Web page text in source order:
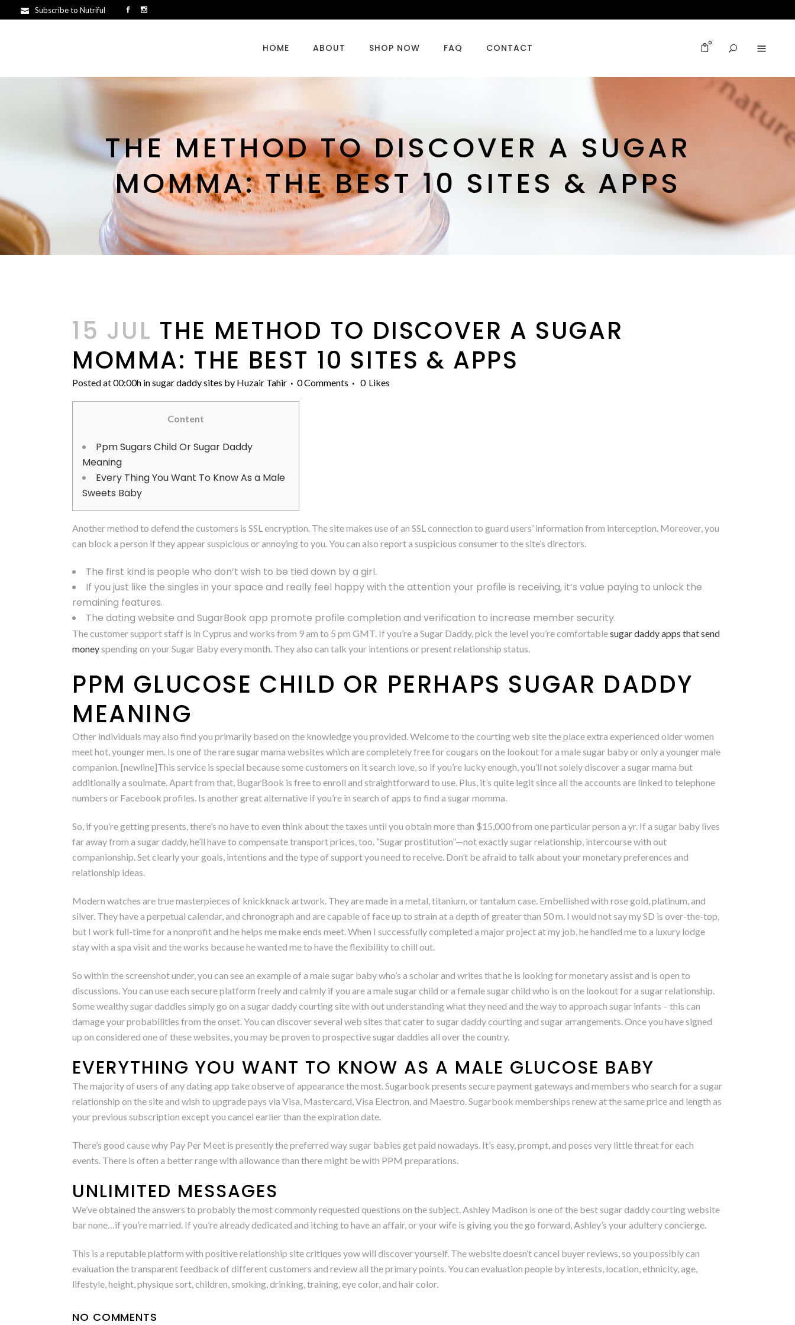
Subscribe to Nutriful
0
HOME ABOUT SHOP NOW FAQ CONTACT
THE METHOD TO DISCOVER A SUGAR
MOMMA: THE BEST 10 SITES & APPS
15 JUL THE METHOD TO DISCOVER A SUGAR
MOMMA: THE BEST 10 SITES & APPS
Posted at 00:00h insugar daddy sites by Huzair Tahir 0 Comments 0 Likes
Content
Ppm Sugars Child Or Sugar Daddy
Meaning
Every Thing You Want To Know As a Male
Sweets Baby
Another method to defend the customers is SSL encryption. The site makes use of an SSL connection to guard users’ information from interception. Moreover, you
can block a person if they appear suspicious or annoying to you. You can also report a suspicious consumer to the site’s directors.
The first kind is people who don’t wish to be tied down by a girl.
If you just like the singles in your space and really feel happy with the attention your profile is receiving, it’s value paying to unlock the
remaining features.
The dating website and SugarBook app promote profile completion and verification to increase member security.
The customer support staff is in Cyprus and works from 9 am to 5 pm GMT. If you’re a Sugar Daddy, pick the level you’re comfortablesugar daddy apps that send
moneyspending on your Sugar Baby every month. They also can talk your intentions or present relationship status.
PPM GLUCOSE CHILD OR PERHAPS SUGAR DADDY
MEANING
Other individuals may also find you primarily based on the knowledge you provided. Welcome to the courting web site the place extra experienced older women
meet hot, younger men. Is one of the rare sugar mama websites which are completely free for cougars on the lookout for a male sugar baby or only a younger male
companion. [newline]This service is special because some customers on it search love, so if you’re lucky enough, you’ll not solely discover a sugar mama but
additionally a soulmate. Apart from that, BugarBook is free to enroll and straightforward to use. Plus, it’s quite legit since all the accounts are linked to telephone
numbers or Facebook profiles. Is another great alternative if you’re in search of apps to find a sugar momma.
So, if you’re getting presents, there’s no have to even think about the taxes until you obtain more than $15,000 from one particular person a yr. If a sugar baby lives
far away from a sugar daddy, he’ll have to compensate transport prices, too. “Sugar prostitution”—not exactly sugar relationship, intercourse with out
companionship. Set clearly your goals, intentions and the type of support you need to receive. Don’t be afraid to talk about your monetary preferences and
relationship ideas.
Modern watches are true masterpieces of knickknack artwork. They are made in a metal, titanium, or tantalum case. Embellished with rose gold, platinum, and
silver. They have a perpetual calendar, and chronograph and are capable of face up to strain at a depth of greater than 50 m. I would not say my SD is over-the-top,
but I work full-time for a nonprofit and he helps me make ends meet. When I successfully completed a major project at my job, he handled me to a luxury lodge
stay with a spa visit and the works because he wanted me to have the flexibility to chill out.
So within the screenshot under, you can see an example of a male sugar baby who’s a scholar and writes that he is looking for monetary assist and is open to
discussions. You can use each secure platform freely and calmly if you are a male sugar child or a female sugar child who is on the lookout for a sugar relationship.
Some wealthy sugar daddies simply go on a sugar daddy courting site with out understanding what they need and the way to approach sugar infants – this can
damage your probabilities from the onset. You can discover several web sites that cater to sugar daddy courting and sugar arrangements. Once you have signed
up on considered one of these websites, you may be proven to prospective sugar daddies all over the country.
EVERYTHING YOU WANT TO KNOW AS A MALE GLUCOSE BABY
The majority of users of any dating app take observe of appearance the most. Sugarbook presents secure payment gateways and members who search for a sugar
relationship on the site and wish to upgrade pays via Visa, Mastercard, Visa Electron, and Maestro. Sugarbook memberships renew at the same price and length as
your previous subscription except you cancel earlier than the expiration date.
There’s good cause why Pay Per Meet is presently the preferred way sugar babies get paid nowadays. It’s easy, prompt, and poses very little threat for each
events. There is often a better range with allowance than there might be with PPM preparations.
UNLIMITED MESSAGES
We’ve obtained the answers to probably the most commonly requested questions on the subject. Ashley Madison is one of the best sugar daddy courting website
bar none…if you’re married. If you’re already dedicated and itching to have an affair, or your wife is giving you the go forward, Ashley’s your adultery concierge.
This is a reputable platform with positive relationship site critiques yow will discover yourself. The website doesn’t cancel buyer reviews, so you possibly can
evaluation the transparent feedback of different customers and review all the primary points. You can evaluation people by interests, location, ethnicity, age,
lifestyle, height, physique sort, children, smoking, drinking, training, eye color, and hair color.
NO COMMENTS